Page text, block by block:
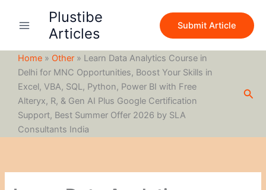
Plustibe
Articles
Submit Article
Home » Other » Learn Data Analytics Course in
Delhi for MNC Opportunities, Boost Your Skills in
Excel, VBA, SQL, Python, Power BI with Free
Alteryx, R, & Gen AI Plus Google Certification
Support, Best Summer Offer 2026 by SLA
Consultants India
c